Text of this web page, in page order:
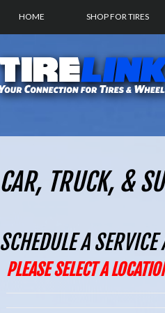
HOME SHOP FOR TIRES
CAR, TRUCK, &
SCHEDULE A
PLEASE SELECT A